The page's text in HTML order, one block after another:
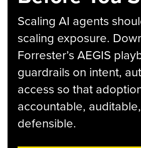
Scaling AI agents
scaling exposure.
Forrester’s AEGIS
guardrails on intent,
access so that
accountable,
defensible.